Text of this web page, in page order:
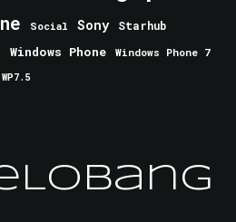
Social Sony Starhub
Windows Phone
Windows Phone 7
WP7.5